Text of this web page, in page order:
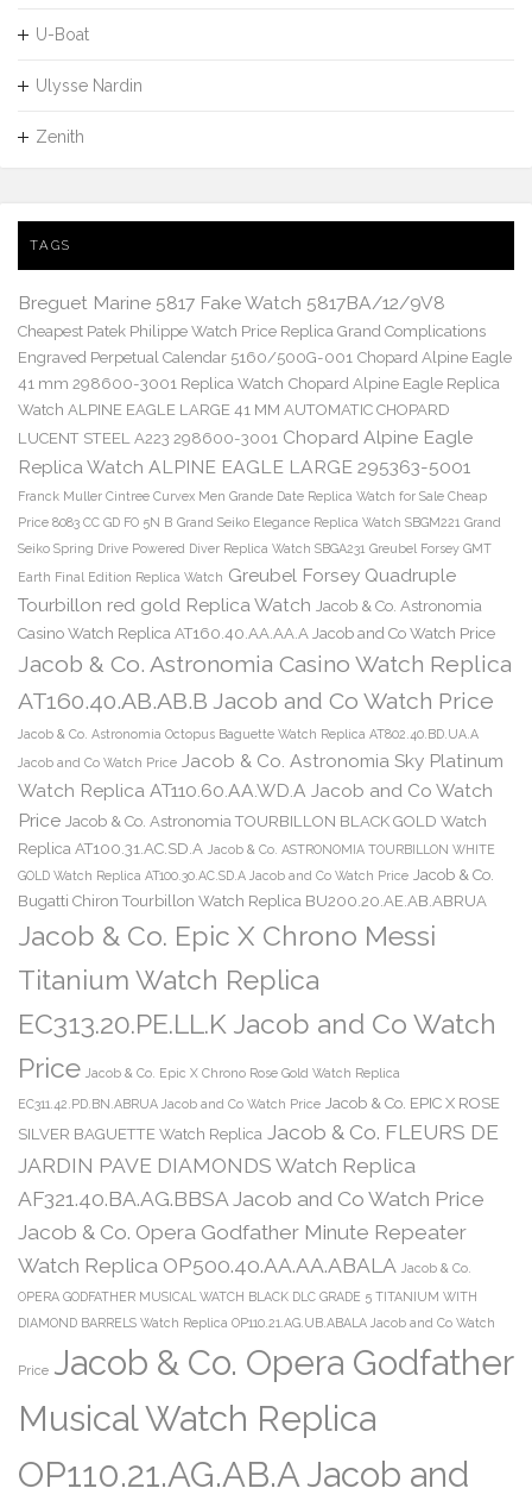
U-Boat
Ulysse Nardin
Zenith
TAGS
Breguet Marine 5817 Fake Watch 5817BA/12/9V8
Cheapest Patek Philippe Watch Price Replica Grand Complications
Engraved Perpetual Calendar 5160/500G-001 Chopard Alpine Eagle
41 mm 298600-3001 Replica Watch Chopard Alpine Eagle Replica
Watch ALPINE EAGLE LARGE 41 MM AUTOMATIC CHOPARD
LUCENT STEEL A223 298600-3001 Chopard Alpine Eagle
Replica Watch ALPINE EAGLE LARGE 295363-5001
Franck Muller Cintree Curvex Men Grande Date Replica Watch for Sale Cheap
Price 8083 CC GD FO 5N B Grand Seiko Elegance Replica Watch SBGM221 Grand
Seiko Spring Drive Powered Diver Replica Watch SBGA231 Greubel Forsey GMT
Earth Final Edition Replica Watch Greubel Forsey Quadruple
Tourbillon red gold Replica Watch Jacob & Co. Astronomia
Casino Watch Replica AT160.40.AA.AA.A Jacob and Co Watch Price
Jacob & Co. Astronomia Casino Watch Replica
AT160.40.AB.AB.B Jacob and Co Watch Price
Jacob & Co. Astronomia Octopus Baguette Watch Replica AT802.40.BD.UA.A
Jacob and Co Watch Price Jacob & Co. Astronomia Sky Platinum
Watch Replica AT110.60.AA.WD.A Jacob and Co Watch
Price Jacob & Co. Astronomia TOURBILLON BLACK GOLD Watch
Replica AT100.31.AC.SD.A Jacob & Co. ASTRONOMIA TOURBILLON WHITE
GOLD Watch Replica AT100.30.AC.SD.A Jacob and Co Watch Price Jacob & Co.
Bugatti Chiron Tourbillon Watch Replica BU200.20.AE.AB.ABRUA
Jacob & Co. Epic X Chrono Messi
Titanium Watch Replica
EC313.20.PE.LL.K Jacob and Co Watch
Price Jacob & Co. Epic X Chrono Rose Gold Watch Replica
EC311.42.PD.BN.ABRUA Jacob and Co Watch Price Jacob & Co. EPIC X ROSE
SILVER BAGUETTE Watch Replica Jacob & Co. FLEURS DE
JARDIN PAVE DIAMONDS Watch Replica
AF321.40.BA.AG.BBSA Jacob and Co Watch Price
Jacob & Co. Opera Godfather Minute Repeater
Watch Replica OP500.40.AA.AA.ABALA Jacob & Co.
OPERA GODFATHER MUSICAL WATCH BLACK DLC GRADE 5 TITANIUM WITH
DIAMOND BARRELS Watch Replica OP110.21.AG.UB.ABALA Jacob and Co Watch
Price Jacob & Co. Opera Godfather
Musical Watch Replica
OP110.21.AG.AB.A Jacob and